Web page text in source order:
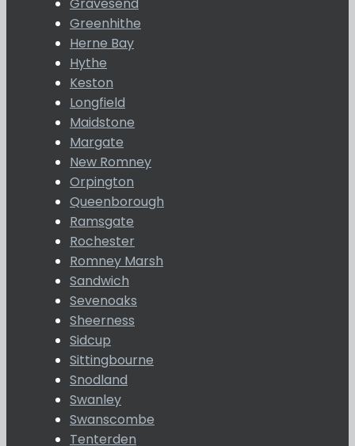
Gravesend
Greenhithe
Herne Bay
Hythe
Keston
Longfield
Maidstone
Margate
New Romney
Orpington
Queenborough
Ramsgate
Rochester
Romney Marsh
Sandwich
Sevenoaks
Sheerness
Sidcup
Sittingbourne
Snodland
Swanley
Swanscombe
Tenterden